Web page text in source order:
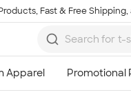
Fast & Free